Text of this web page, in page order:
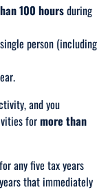
100 hoursduring
person (including
and you
formore than
any five tax years
that immediately